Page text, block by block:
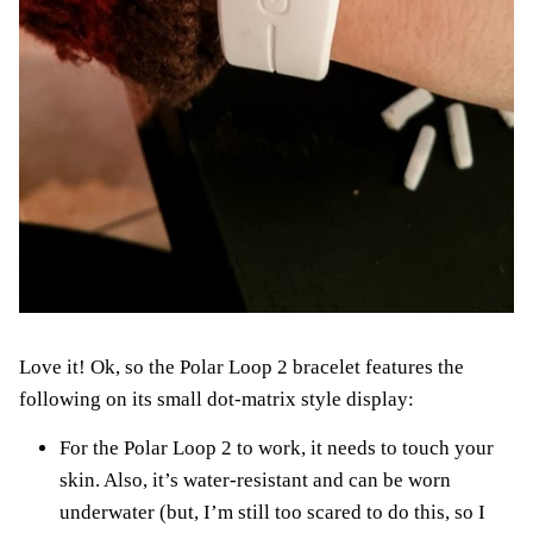
Love it! Ok, so the Polar Loop 2 bracelet features the
following on its small dot-matrix style display:
For the Polar Loop 2 to work, it needs to touch your
skin. Also, it’s water-resistant and can be worn
underwater (but, I’m still too scared to do this, so I